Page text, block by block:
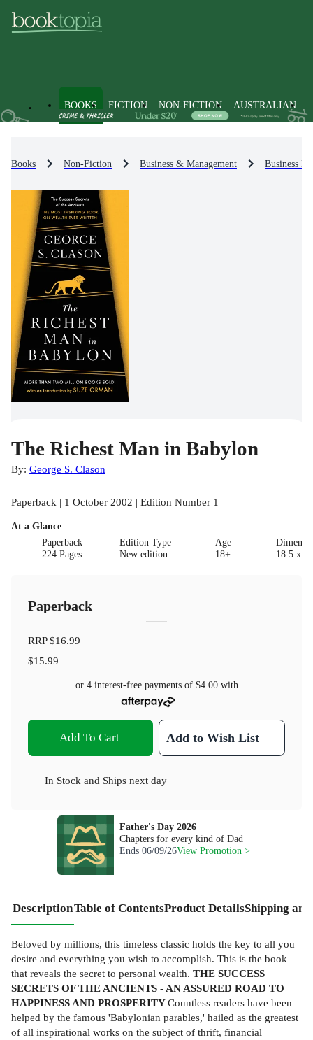
BOOKS FICTION NON-FICTION AUSTRALIAN
Books Non-Fiction Business & Management Business
The Richest Man in Babylon
By: George S. Clason
Paperback | 1 October 2002 | Edition Number 1
At a Glance
Paperback
224 Pages
Edition Type
New edition
Age
18+
18.5 x
Paperback
RRP$16.99
$15.99
or 4 interest-free payments of $4.00with
Add To Cart Add to Wish List
In Stock and Ships next day
Father's Day 2026
Chapters for every kind of Dad
Ends 06/09/26View Promotion >
DescriptionTable of ContentsProduct DetailsShipping
Beloved by millions, this timeless classic holds the key to all you
desire and everything you wish to accomplish. This is the book
that reveals the secret to personal wealth. THE SUCCESS
SECRETS OF THE ANCIENTS - AN ASSURED ROAD TO
HAPPINESS AND PROSPERITYCountless readers have been
helped by the famous 'Babylonian parables,' hailed as the greatest
of all inspirational works on the subject of thrift, financial